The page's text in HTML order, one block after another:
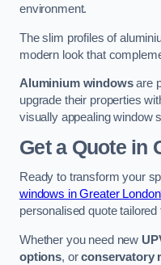
environment.
The slim profiles of
modern look that
Aluminium windowsare
upgrade their properties
visually appealing window
Get a Quotein
Ready to transform your
windows in Greater
personalised quote
Whether you need new
options, orconservatory